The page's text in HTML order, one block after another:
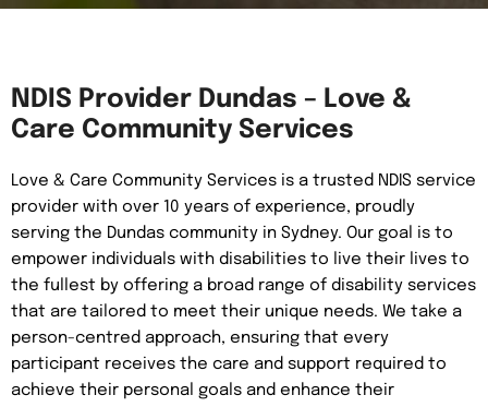
NDIS Provider Dundas – Love &
Care Community Services
Love & Care Community Services is a trusted NDIS service
provider with over 10 years of experience, proudly
serving the Dundas community in Sydney. Our goal is to
empower individuals with disabilities to live their lives to
the fullest by offering a broad range of disability services
that are tailored to meet their unique needs. We take a
person-centred approach, ensuring that every
participant receives the care and support required to
achieve their personal goals and enhance their